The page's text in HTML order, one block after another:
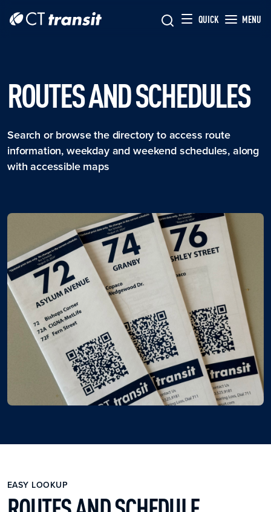
QUICK MENU
ROUTES AND SCHEDULES
Search or browse the directory to access route
information, weekday and weekend schedules, along
with accessible maps
EASY LOOKUP